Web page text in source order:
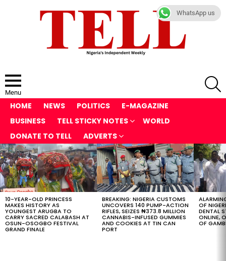
Menu
HOME NEWS POLITICS
E-MAGAZINE
BUSINESS
TELL STICKY NOTES
WORLD
DONATE TO TELL
ADVERTS
LATEST
STORIES
10-YEAR-OLD PRINCESS
MAKES HISTORY AS
YOUNGEST ARUGBA TO
CARRY SACRED CALABASH AT
OSUN-OSOGBO FESTIVAL
GRAND FINALE
BREAKING: NIGERIA CUSTOMS
UNCOVERS 140 PUMP-ACTION
RIFLES, SEIZES ₦373.8 MILLION
CANNABIS-INFUSED GUMMIES
AND COOKIES AT TIN CAN
PORT
OF
DENTAL
ONLINE,
OF
WhatsApp us